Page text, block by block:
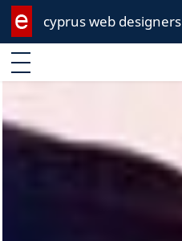
cyprus web designers
Enter keyword